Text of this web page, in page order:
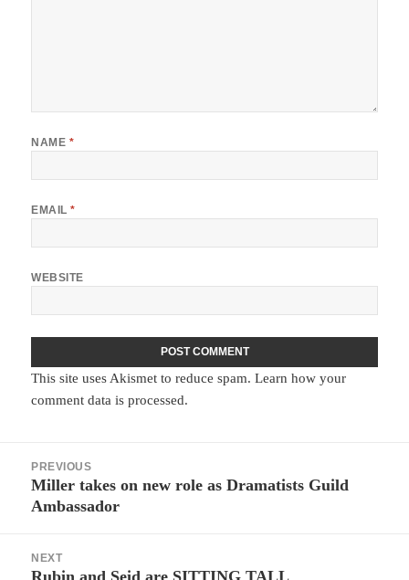
NAME *
EMAIL*
WEBSITE
This site uses Akismet to reduce spam.Learn how your
comment data is processed.
navigation
PREVIOUS
Previous
post:
Miller takes on new role as Dramatists Guild
Ambassador
NEXT
Next
Rubin and Seid are SITTING TALL